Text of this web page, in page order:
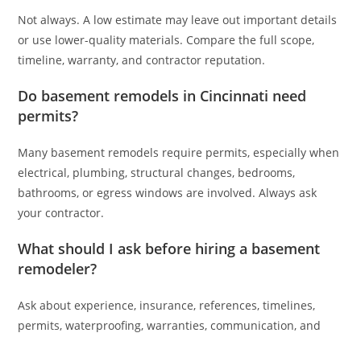
Not always. A low estimate may leave out important details
or use lower-quality materials. Compare the full scope,
timeline, warranty, and contractor reputation.
Do basement remodels in Cincinnati need
permits?
Many basement remodels require permits, especially when
electrical, plumbing, structural changes, bedrooms,
bathrooms, or egress windows are involved. Always ask
your contractor.
What should I ask before hiring a basement
remodeler?
Ask about experience, insurance, references, timelines,
permits, waterproofing, warranties, communication, and